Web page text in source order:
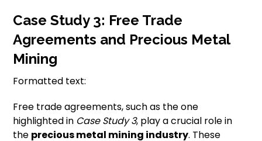
Case Study 3: Free Trade
Agreements and Precious Metal
Mining
Formatted text:
Free trade agreements, such as the one
highlighted in Case Study 3, play a crucial role in
the precious metal mining industry. These